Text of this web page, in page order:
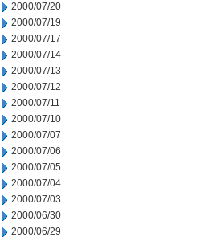
2000/07/20
2000/07/19
2000/07/17
2000/07/14
2000/07/13
2000/07/12
2000/07/11
2000/07/10
2000/07/07
2000/07/06
2000/07/05
2000/07/04
2000/07/03
2000/06/30
2000/06/29